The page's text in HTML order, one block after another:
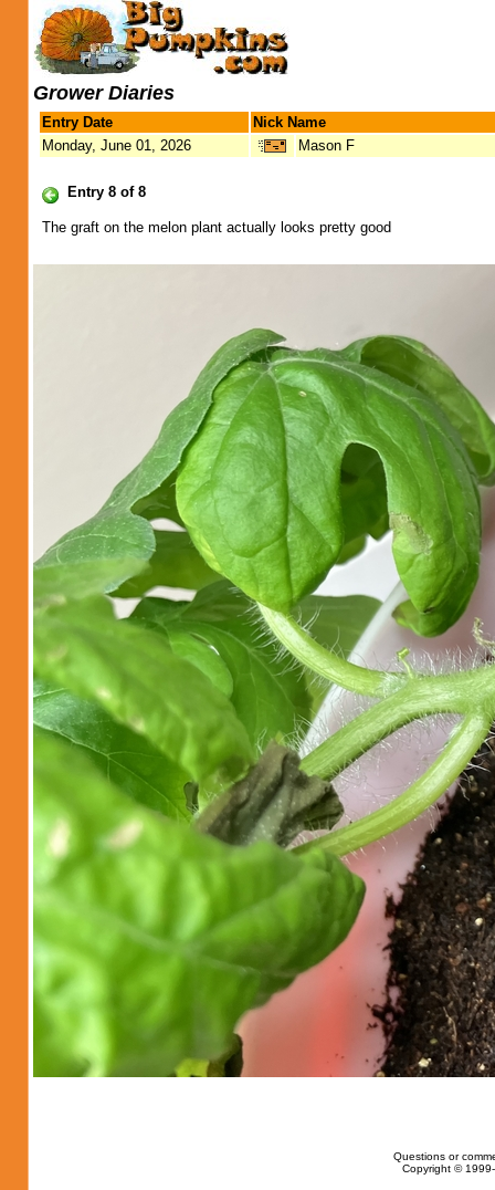
Grower Diaries
Entry Date
Nick Name
Monday, June 01, 2026
Mason F
Entry 8 of 8
The graft on the melon plant actually looks pretty good
Questions or
Copyright ©